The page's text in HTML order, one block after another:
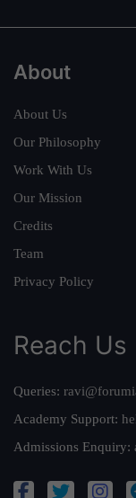
About
About Us
Our Philosophy
Work With Us
Our Mission
Credits
Team
Privacy Policy
Reach Us
Queries:
Academy Support:
Admissions Enquiry: